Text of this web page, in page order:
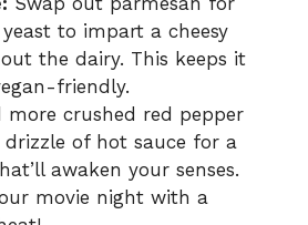
to impart a cheesy
the dairy. This keeps it
friendly.
more crushed red pepper
drizzle of hot sauce for a
awaken your senses.
movie night with a